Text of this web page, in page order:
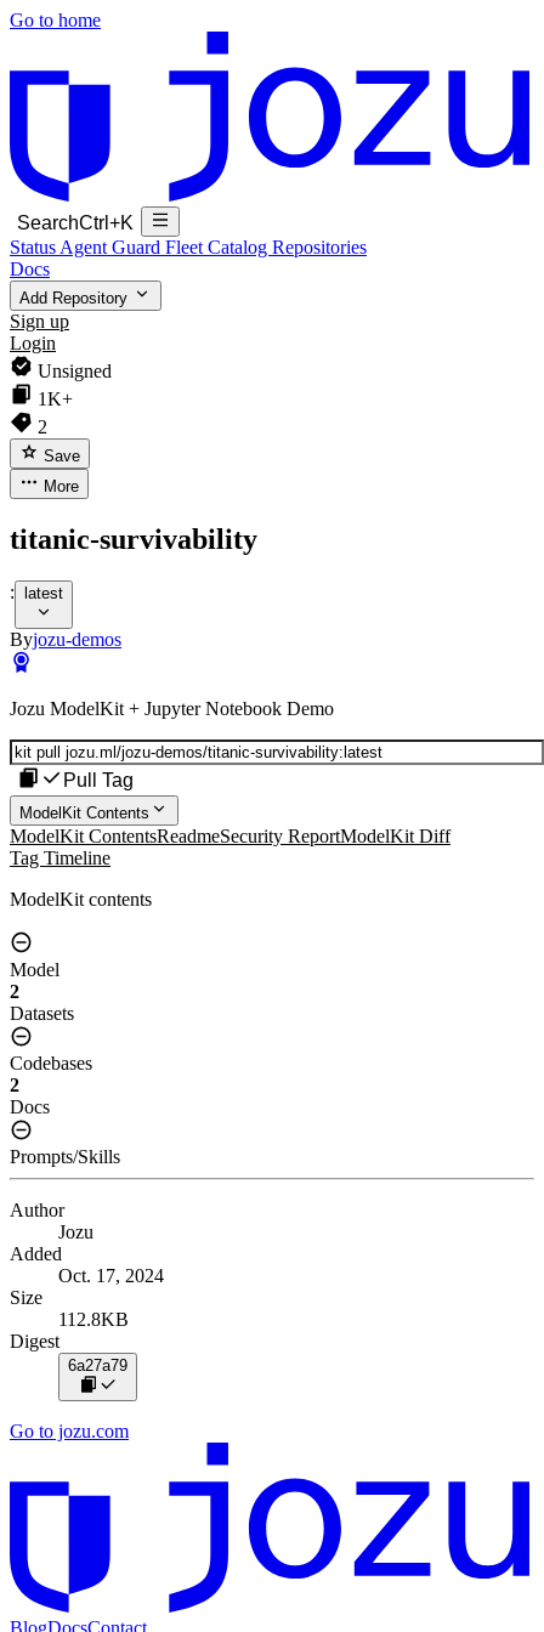
Go to home
SearchCtrl+K
Status Agent Guard Fleet Catalog Repositories
Docs
Add Repository
Sign up
Login
Unsigned
1K+
2
Save
More
titanic-survivability
: latest
Byjozu-demos
Jozu ModelKit + Jupyter Notebook Demo
Pull Tag
ModelKit Contents
ModelKit ContentsReadmeSecurity ReportModelKit Diff
Tag Timeline
ModelKit contents
Model
2
Datasets
Codebases
2
Docs
Prompts/Skills
Author
Jozu
Added
Oct. 17, 2024
Size
112.8KB
Digest
6a27a79
Go to jozu.com
BlogDocsContact